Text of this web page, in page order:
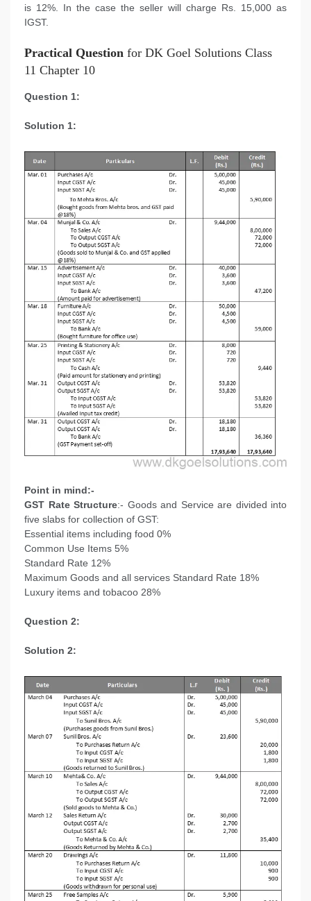
is 12%. In the case the seller will charge Rs. 15,000 as
IGST.
Practical Question for DK Goel Solutions Class
11 Chapter 10
Question 1:
Solution 1:
Point in mind:-
GST Rate Structure:- Goods and Service are divided into
five slabs for collection of GST:
Essential items including food 0%
Common Use Items 5%
Standard Rate 12%
Maximum Goods and all services Standard Rate 18%
Luxury items and tobacoo 28%
Question 2:
Solution 2: